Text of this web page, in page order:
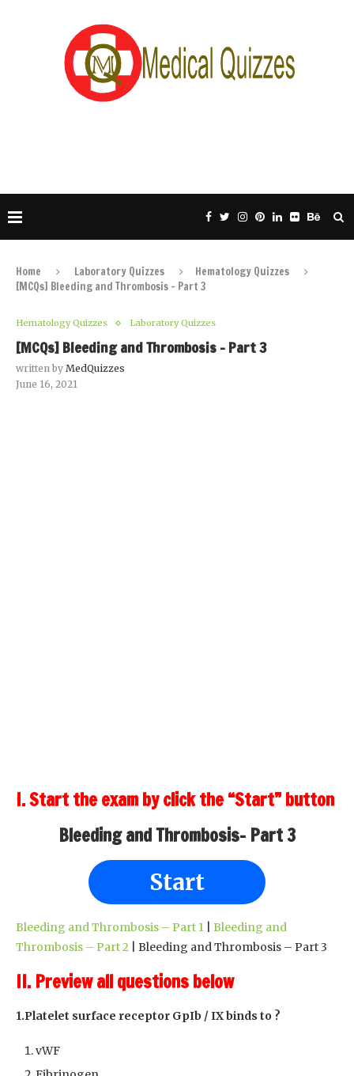
Home Laboratory Quizzes
Hematology Quizzes
[MCQs] Bleeding and Thrombosis – Part 3
Hematology Quizzes Laboratory Quizzes
[MCQs] Bleeding and Thrombosis – Part 3
written by MedQuizzes
June 16, 2021
I. Start the exam by click the “Start” button
Bleeding and Thrombosis- Part 3
Start
Bleeding and Thrombosis – Part 1
Bleeding and
Thrombosis – Part 2 | Bleeding and Thrombosis – Part 3
II. Preview all questions below
1.Platelet surface receptor GpIb / IX binds to ?
vWF